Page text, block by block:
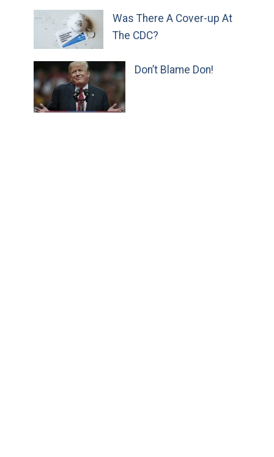
Was There A Cover-up At
The CDC?
Don’t Blame Don!